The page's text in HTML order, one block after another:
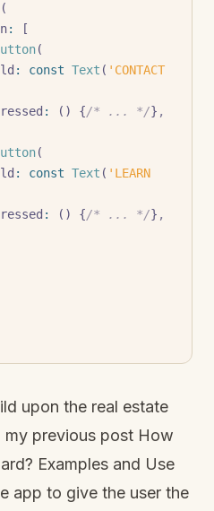
(
:
[
TextButton
(
child
: const Text ( 'CONTACT
onPressed
: () {/* ... */} ,
TextButton
(
child
: const Text ( 'LEARN
onPressed
: () {/* ... */} ,
upon the real estate
previous post How
Examples and Use
app to give the user the